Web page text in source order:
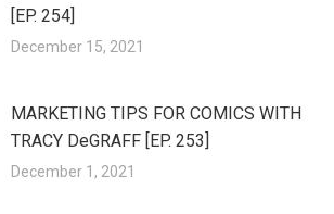
[EP. 254]
December 15, 2021
MARKETING TIPS FOR COMICS WITH
TRACY DeGRAFF [EP. 253]
December 1, 2021